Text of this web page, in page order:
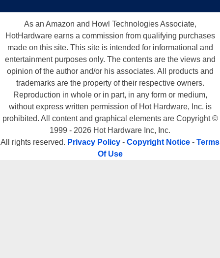
As an Amazon and Howl Technologies Associate,
HotHardware earns a commission from qualifying purchases
made on this site. This site is intended for informational and
entertainment purposes only. The contents are the views and
opinion of the author and/or his associates. All products and
trademarks are the property of their respective owners.
Reproduction in whole or in part, in any form or medium,
without express written permission of Hot Hardware, Inc. is
prohibited. All content and graphical elements are Copyright ©
1999 - 2026 Hot Hardware Inc, Inc.
All rights reserved. Privacy Policy - Copyright Notice - Terms
Of Use